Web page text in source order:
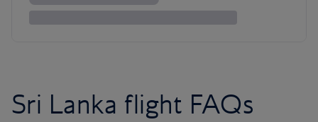
Sri Lanka flight FAQs